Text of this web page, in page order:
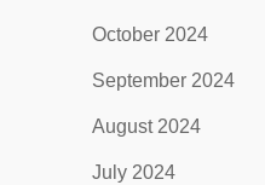
October 2024
September 2024
August 2024
July 2024